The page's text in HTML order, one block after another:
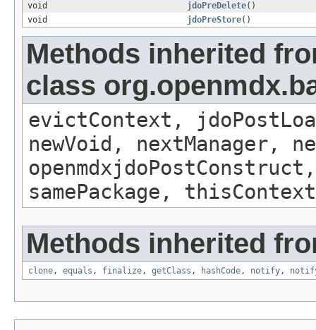
void
jdoPreDelete()
void
jdoPreStore()
Methods inherited
class
evictContext,
newVoid, nextManager,
samePackage,
Methods inherited
clone, equals , finalize, getClass , hashCode, notify,